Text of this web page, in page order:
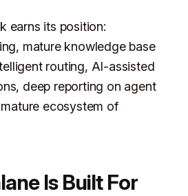
earns its position:
mature knowledge base
routing, AI-assisted
deep reporting on agent
ecosystem of
Is Built For